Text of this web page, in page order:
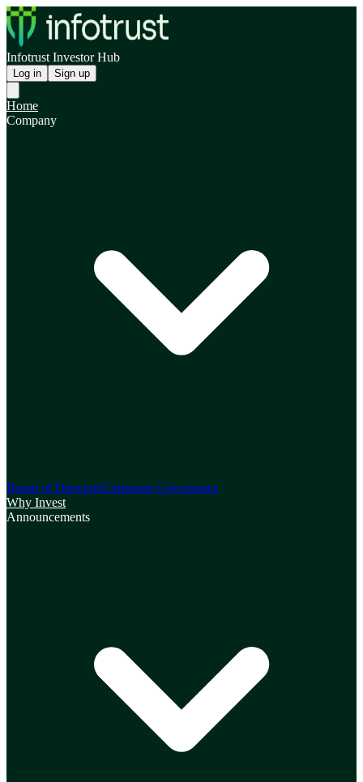
Infotrust Investor Hub
Log in Sign up
Home
Company
Board of DirectorsCorporate Governance
Why Invest
Announcements